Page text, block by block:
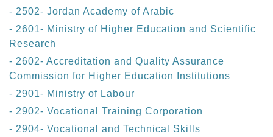
- 2502- Jordan Academy of Arabic
- 2601- Ministry of Higher Education and Scientific
Research
- 2602- Accreditation and Quality Assurance
Commission for Higher Education Institutions
- 2901- Ministry of Labour
- 2902- Vocational Training Corporation
- 2904- Vocational and Technical Skills